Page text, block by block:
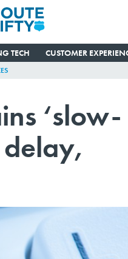
TECH CUSTOMER
‘slow-